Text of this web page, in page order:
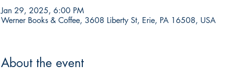
Jan 29, 2025, 6:00 PM
Werner Books & Coffee, 3608 Liberty St, Erie, PA 16508, USA
About the event